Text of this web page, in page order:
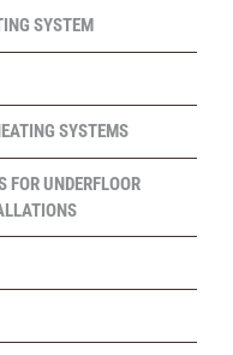
SYSTEM
SYSTEMS
FOR UNDERFLOOR